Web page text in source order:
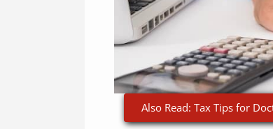
Also Read: Tax Tips for